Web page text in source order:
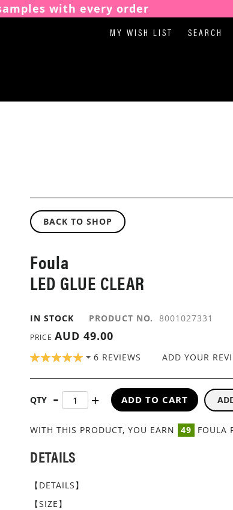
samples with every order
MY WISH LIST SEARCH
BACK TO SHOP
Foula
LED GLUE CLEAR
IN STOCK PRODUCT NO. 8001027331
RATING:
6 REVIEWS ADD YOUR
PRICE AUD 49.00
QTY ADD TO CART
WITH THIS PRODUCT, YOU EARN 49 FOULA
DETAILS
【DETAILS】
【SIZE】